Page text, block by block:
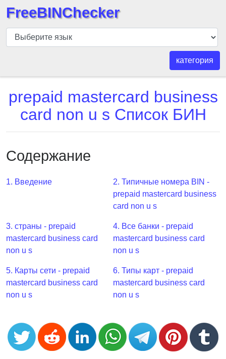
БИН
шашка
БИН
номер
БИН
API
Generator
BIN
Checker
CC
Generator
from
Banks
Credit
Credit
Card
FreeBINChecker
категория
prepaid mastercard business
card non u s Список БИН
Содержание
1. Введение
2. Типичные номера BIN -
prepaid mastercard business
card non u s
3. страны - prepaid
mastercard business card
non u s
4. Все банки - prepaid
mastercard business card
non u s
5. Карты сети - prepaid
mastercard business card
non u s
6. Типы карт - prepaid
mastercard business card
non u s